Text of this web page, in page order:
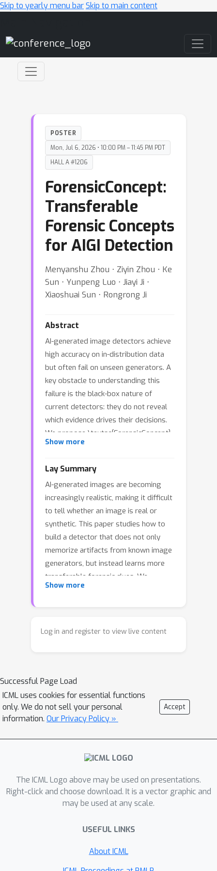
Skip to yearly menu barSkip to main content
POSTER
Mon, Jul 6, 2026 • 10:00 PM – 11:45 PM PDT
HALL A #1206
ForensicConcept:
Transferable
Forensic Concepts
for AIGI Detection
Menyanshu Zhou ⋅ Ziyin Zhou ⋅ Ke
Sun ⋅ Yunpeng Luo ⋅ Jiayi Ji ⋅
Xiaoshuai Sun ⋅ Rongrong Ji
Abstract
AI-generated image detectors achieve
high accuracy on in-distribution data
but often fail on unseen generators. A
key obstacle to understanding this
failure is the black-box nature of
current detectors: they do not reveal
which evidence drives their decisions.
We propose \textsc{ForensicConcept},
a framework that extracts explicit
enables their transfer across
backbones. Our method localizes
decision-critical patches via
Transformer attribution, clusters them
into a compact concept codebook, and
uses a concept-aligned projection to
produce auditable evidence readouts.
Motivated by prior studies showing
that DINO representations can guide
diffusion generation and exhibit
generation-trace reference based on
(CKNNA). We further propose concept
codebook injection to transfer
diffusion-derived concepts into target
backbones. Experiments on GenImage,
improvements over prior methods. We
also find that CKNNA alignment
predicts transfer effectiveness,
providing a principled explanation for
transferable forensic evidence than
Show more
Lay Summary
AI-generated images are becoming
increasingly realistic, making it difficult
to tell whether an image is real or
synthetic. This paper studies how to
build a detector that does not only
memorize artifacts from known image
generators, but instead learns more
transferable forensic clues. We
introduce a method that discovers and
detection. These concepts help the
decisions easier to interpret. This work
can support more reliable detection of
AI-generated visual content as
generative models continue to evolve.
Show more
Log in and register to view live content
Successful Page Load
ICML uses cookies for essential functions
only. We do not sell your personal
information. Our Privacy Policy »
Accept
The ICML Logo above may be used on presentations.
Right-click and choose download. It is a vector graphic and
may be used at any scale.
USEFUL LINKS
About ICML